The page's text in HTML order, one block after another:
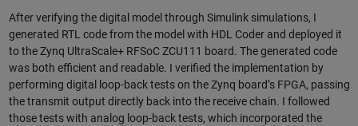
After verifying the digital model through Simulink simulations, I
generated RTL code from the model with HDL Coder and deployed it
to the Zynq UltraScale+ RFSoC ZCU111 board. The generated code
was both efficient and readable. I verified the implementation by
performing digital loop-back tests on the Zynq board’s FPGA, passing
the transmit output directly back into the receive chain. I followed
those tests with analog loop-back tests, which incorporated the